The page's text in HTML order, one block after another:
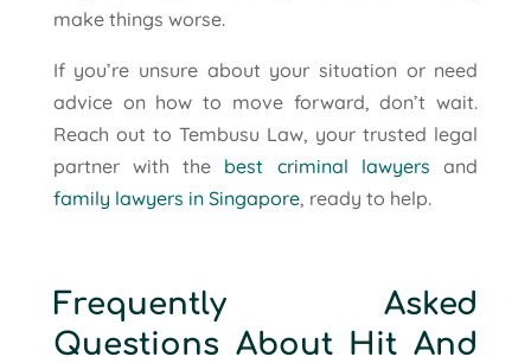
make things worse.
If you’re unsure about your situation or need
advice on how to move forward, don’t wait.
Reach out to Tembusu Law, your trusted legal
partner with the best criminal lawyers and
family lawyers in Singapore, ready to help.
Frequently Asked
Questions About Hit And